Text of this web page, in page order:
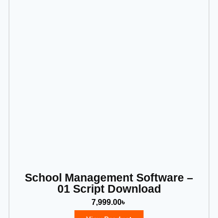
School Management Software –
01 Script Download
7,999.00৳